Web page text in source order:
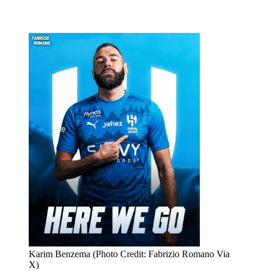
Karim Benzema (Photo Credit: Fabrizio Romano Via
X)